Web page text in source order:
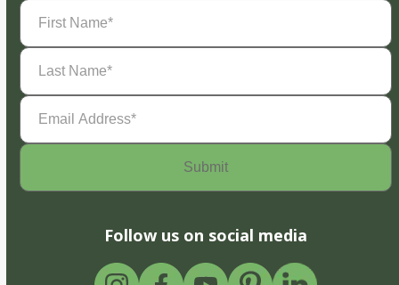
First
Name(Required)
Last
Name(Required)
Email
Address(Required)
Follow us on social media